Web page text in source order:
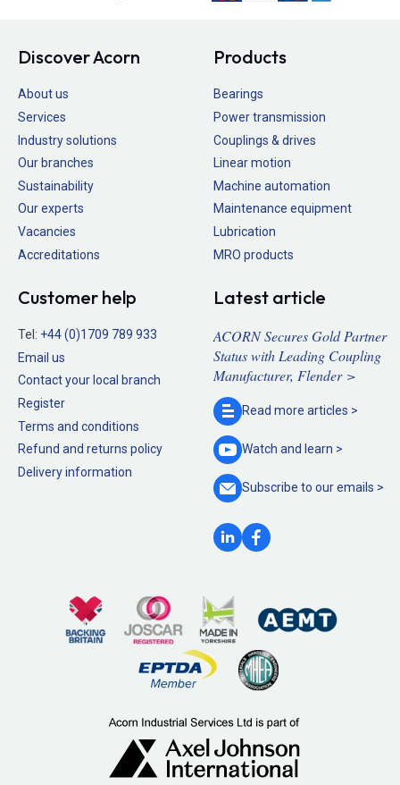
Discover Acorn
About us
Services
Industry solutions
Our branches
Sustainability
Our experts
Vacancies
Accreditations
Products
Bearings
Power transmission
Couplings & drives
Linear motion
Machine automation
Maintenance equipment
Lubrication
MRO products
Customer help
Tel: +44 (0)1709 789 933
Email us
Contact your local branch
Register
Terms and conditions
Refund and returns policy
Delivery information
Latest article
ACORN Secures Gold Partner
Status with Leading Coupling
Manufacturer, Flender >
Read more articles >
Watch and learn >
Subscribe to ouremails >